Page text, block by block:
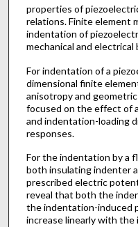
properties of
relations. Finite element
indentation of
mechanical and
For indentation of a
dimensional finite
anisotropy and
focused on the effect of
and indentation-loading
responses.
For the indentation by a
both insulating indenter
prescribed electric
reveal that both the
the indentation-induced
increase linearly with